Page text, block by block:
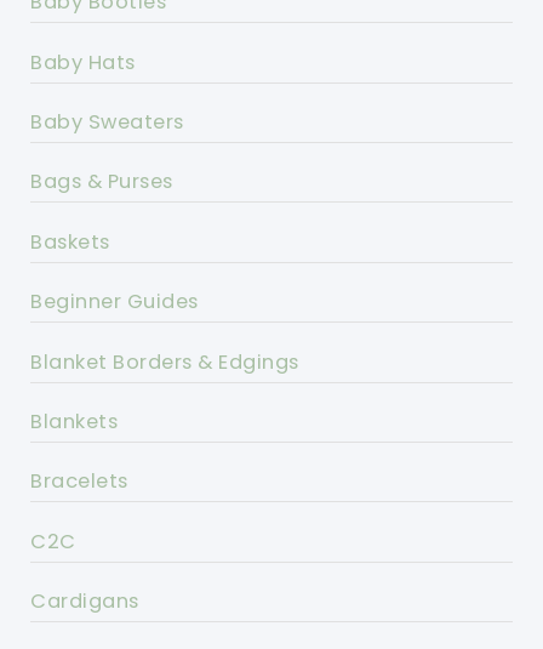
Baby Hats
Baby Sweaters
Bags & Purses
Baskets
Beginner Guides
Blanket Borders & Edgings
Blankets
Bracelets
C2C
Cardigans